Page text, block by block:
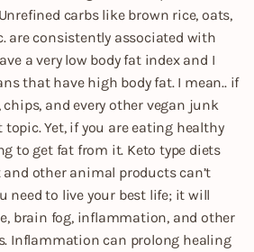
carbs like brown rice, oats,
are consistently associated with
a very low body fat index and I
that have high body fat. I mean.. if
and every other vegan junk
Yet, if you are eating healthy
to get fat from it. Keto type diets
other animal products can’t
need to live your best life; it will
brain fog, inflammation, and other
Inflammation can prolong healing